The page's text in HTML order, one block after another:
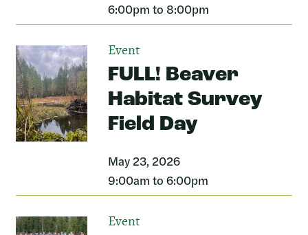
6:00pm to 8:00pm
Event
FULL! Beaver
Habitat Survey
Field Day
May 23, 2026
9:00am to 6:00pm
Event